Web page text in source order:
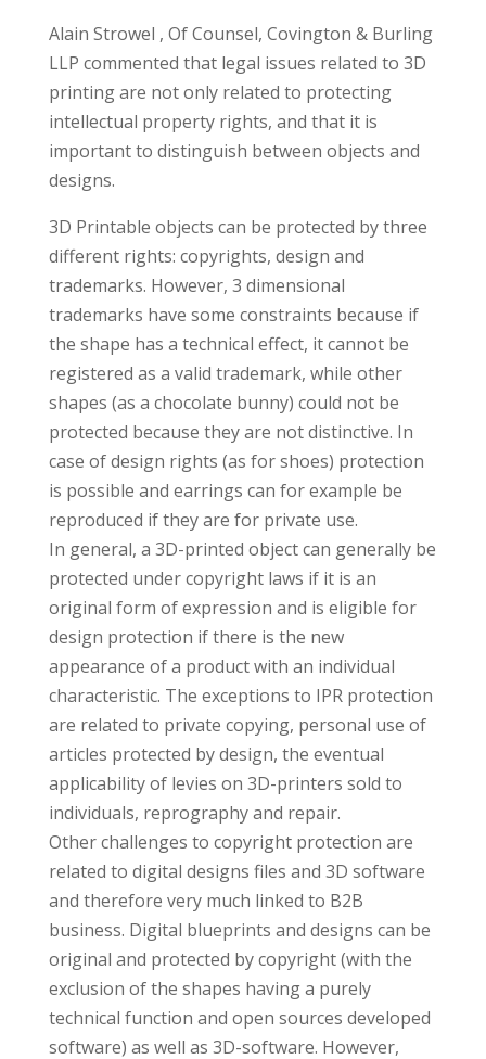
Alain Strowel , Of Counsel, Covington & Burling
LLP commented that legal issues related to 3D
printing are not only related to protecting
intellectual property rights, and that it is
important to distinguish between objects and
designs.
3D Printable objects can be protected by three
different rights: copyrights, design and
trademarks. However, 3 dimensional
trademarks have some constraints because if
the shape has a technical effect, it cannot be
registered as a valid trademark, while other
shapes (as a chocolate bunny) could not be
protected because they are not distinctive. In
case of design rights (as for shoes) protection
is possible and earrings can for example be
reproduced if they are for private use.
In general, a 3D-printed object can generally be
protected under copyright laws if it is an
original form of expression and is eligible for
design protection if there is the new
appearance of a product with an individual
characteristic. The exceptions to IPR protection
are related to private copying, personal use of
articles protected by design, the eventual
applicability of levies on 3D-printers sold to
individuals, reprography and repair.
Other challenges to copyright protection are
related to digital designs files and 3D software
and therefore very much linked to B2B
business. Digital blueprints and designs can be
original and protected by copyright (with the
exclusion of the shapes having a purely
technical function and open sources developed
software) as well as 3D-software. However,